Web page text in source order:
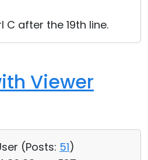
after the 19th line.
Viewer
(Posts: 51)